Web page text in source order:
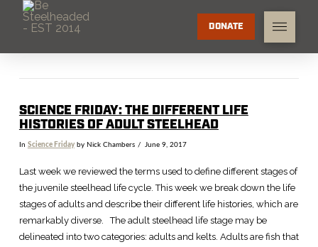
DONATE
SCIENCE FRIDAY: THE DIFFERENT LIFE
HISTORIES OF ADULT STEELHEAD
In Science Fridayby Nick Chambers June 9, 2017
Last week we reviewed the terms used to define different stages of
the juvenile steelhead life cycle. This week we break down the life
stages of adults and describe their different life histories, which are
remarkably diverse. The adult steelhead life stage may be
delineated into two categories: adults and kelts. Adults are fish that